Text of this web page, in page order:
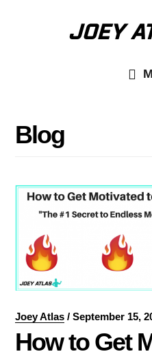
Blog
Joey Atlas /September 15,
How to Get